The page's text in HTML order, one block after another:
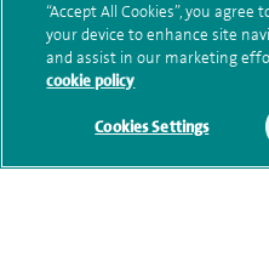
Qualification
memberships
“Accept All Cookies”, you
your device to enhance site
and assist in our marketing
cookie policy
Cookies Settings